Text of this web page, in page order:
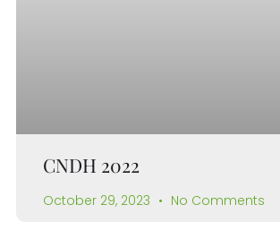
CNDH 2022
October 29, 2023 No Comments